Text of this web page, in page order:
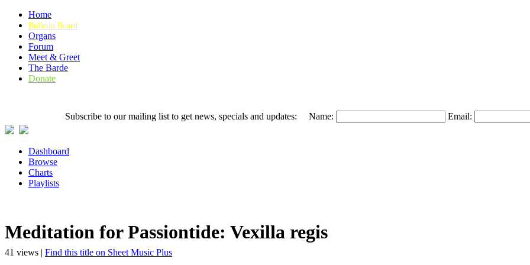
Home
Bulletin Board
Organs
Forum
Meet & Greet
The Barde
Donate
Subscribe to our mailing list to get news, specials and updates: Name: Email:
Dashboard
Browse
Charts
Playlists
Meditation for Passiontide: Vexilla regis
41 views | Find this title on Sheet Music Plus